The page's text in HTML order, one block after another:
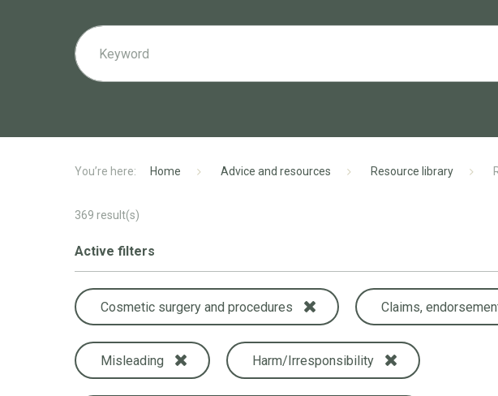
Home Advice and resources Resource library
369 result(s)
Active filters
Cosmetic surgery and procedures Claims,
Misleading Harm/Irresponsibility